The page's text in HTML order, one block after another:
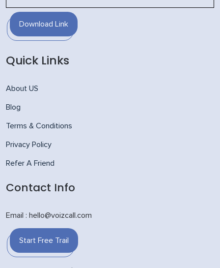
Download Link
Quick Links
About US
Blog
Terms & Conditions
Privacy Policy
Refer A Friend
Contact Info
Email : hello@voizcall.com
Start Free Trail